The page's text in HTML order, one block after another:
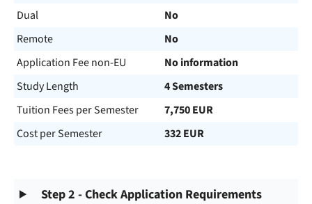
Dual
No
Remote
No
Application Fee non-EU
No information
Study Length
4 Semesters
Tuition Fees per Semester
7,750 EUR
Cost per Semester
332 EUR
Step 2 - Check Application Requirements